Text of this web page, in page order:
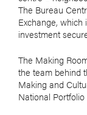
The Bureau
Exchange,
investment
The Making
the team behind
Making and
National